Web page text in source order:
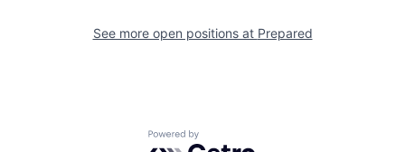
See more open positions at Prepared
Powered by Getro.com